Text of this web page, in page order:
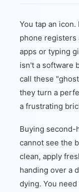
You tap an
phone registers
apps or typing
isn't a software
call these
they turn a
a frustrating
Buying second-
cannot see the
clean, apply
handing over a
dying. You